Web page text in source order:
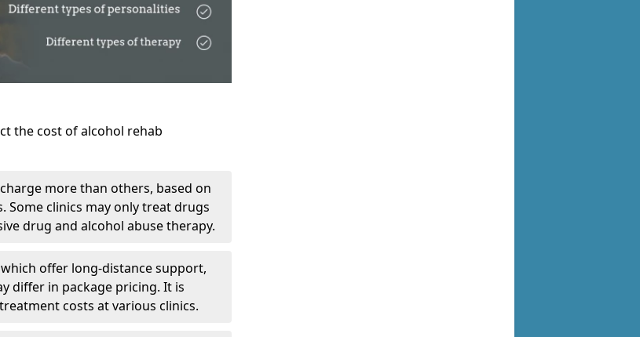
the cost of alcohol rehab
more than others, based on
Some clinics may only treat drugs
drug and alcohol abuse therapy.
which offer long-distance support,
differ in package pricing. It is
costs at various clinics.